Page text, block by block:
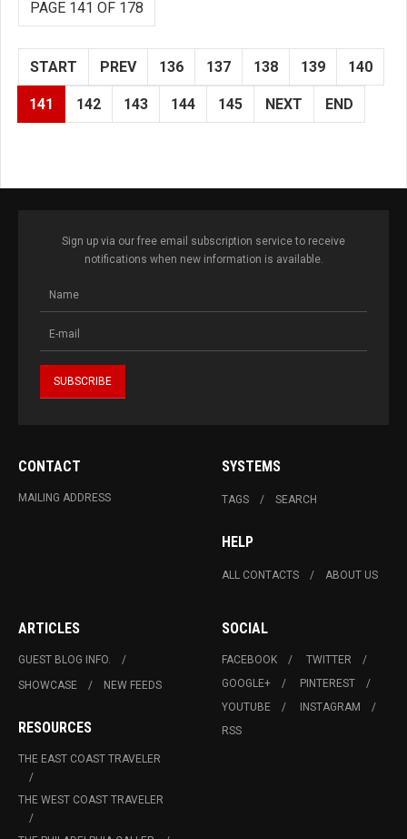
PAGE 141 OF 178
START PREV 136 137 138 139 140
141 142 143 144 145 NEXT END
Sign up via our free email subscription service to receive
notifications when new information is available.
CONTACT
MAILING ADDRESS
SYSTEMS
TAGS SEARCH
HELP
ALL CONTACTS ABOUT US
ARTICLES
GUEST BLOG INFO.
SHOWCASE
NEW FEEDS
RESOURCES
THE EAST COAST TRAVELER
THE WEST COAST TRAVELER
SOCIAL
FACEBOOK
TWITTER
GOOGLE+
PINTEREST
YOUTUBE
INSTAGRAM
RSS